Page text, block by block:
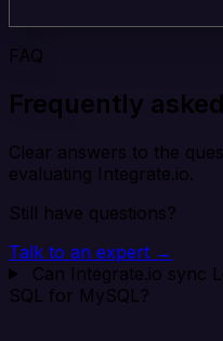
FAQ
Frequently
Clear answers to the
evaluating Integrate.io.
Still have questions?
Talk to an expert →
Can Integrate.io sync
SQL for MySQL?